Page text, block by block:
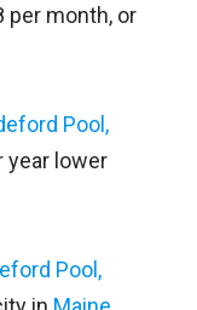
per month, or
Pool,
year lower
Pool,